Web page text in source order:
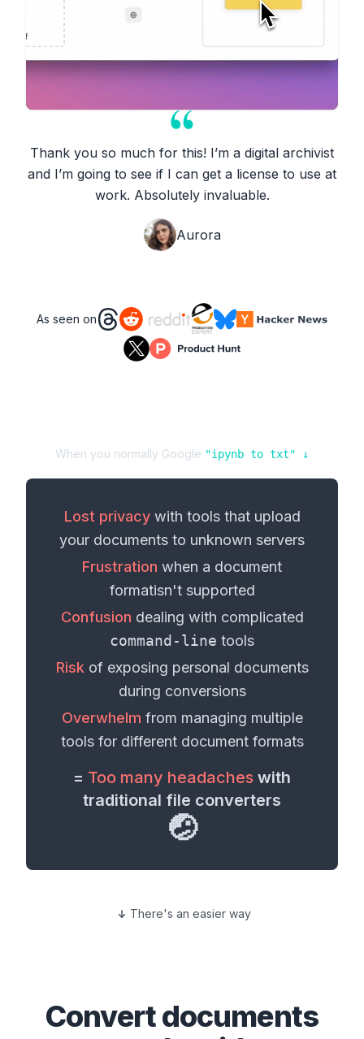
Thank you so much for this! I’m a digital archivist
and I’m going to see if I can get a license to use at
work. Absolutely invaluable.
Aurora
As seen on
When you normally Google "ipynb to txt" ↓
Lost privacywith tools that upload
your documents to unknown servers
Frustration when a document
formatisn't supported
Confusion dealing with complicated
command-line tools
Risk of exposing personal documents
during conversions
Overwhelm from managing multiple
tools for different document formats
= Too many headaches with
traditional file converters
🤕
There's an easier way
Convertdocuments